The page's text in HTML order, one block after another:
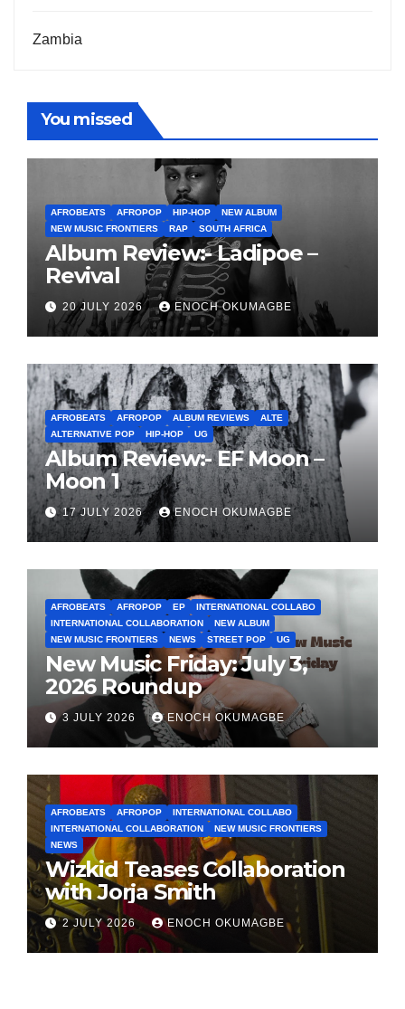
Zambia
You missed
AFROBEATS AFROPOP HIP-HOP
NEW ALBUM
NEW MUSIC FRONTIERS
RAP SOUTH AFRICA
Album Review:- Ladipoe –
Revival
20 JULY 2026 ENOCH OKUMAGBE
AFROBEATS AFROPOP ALBUM REVIEWS
ALTE
ALTERNATIVE POP
HIP-HOP UG
Album Review:- EF Moon –
Moon 1
17 JULY 2026 ENOCH OKUMAGBE
AFROBEATS AFROPOP EP
INTERNATIONAL COLLABO
INTERNATIONAL COLLABORATION
NEW ALBUM
NEW MUSIC FRONTIERS
NEWS STREET POP UG
New Music Friday: July 3,
2026 Roundup
3 JULY 2026 ENOCH OKUMAGBE
AFROBEATS AFROPOP
INTERNATIONAL COLLABO
INTERNATIONAL COLLABORATION
NEW MUSIC FRONTIERS
NEWS
Wizkid Teases Collaboration
with Jorja Smith
2 JULY 2026 ENOCH OKUMAGBE